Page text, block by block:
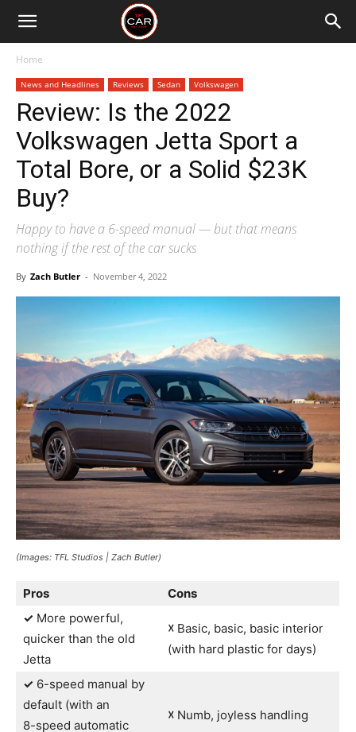
Home
News and Headlines Reviews Sedan Volkswagen
Review: Is the 2022
Volkswagen Jetta Sport a
Total Bore, or a Solid $23K
Buy?
Happy to have a 6-speed manual — but that means
nothing if the rest of the car sucks
By Zach Butler - November 4, 2022
(Images: TFL Studios | Zach Butler)
Pros
Cons
✓ More powerful,
quicker than the old
Jetta
☓ Basic, basic, basic interior
(with hard plastic for days)
✓ 6-speed manual by
default (with an
8-speed automatic
☓ Numb, joyless handling